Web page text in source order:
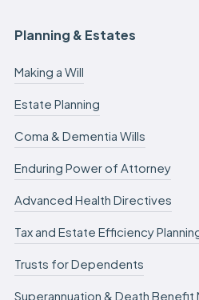
Planning & Estates
Making a Will
Estate Planning
Coma & Dementia Wills
Enduring Power of Attorney
Advanced Health Directives
Tax and Estate Efficiency
Trusts for Dependents
Superannuation & Death Benefit